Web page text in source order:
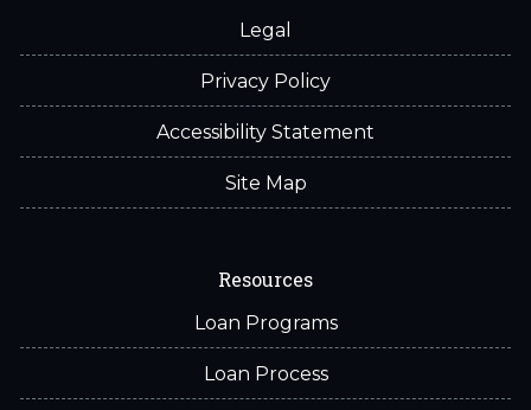
Legal
Privacy Policy
Accessibility Statement
Site Map
Resources
Loan Programs
Loan Process